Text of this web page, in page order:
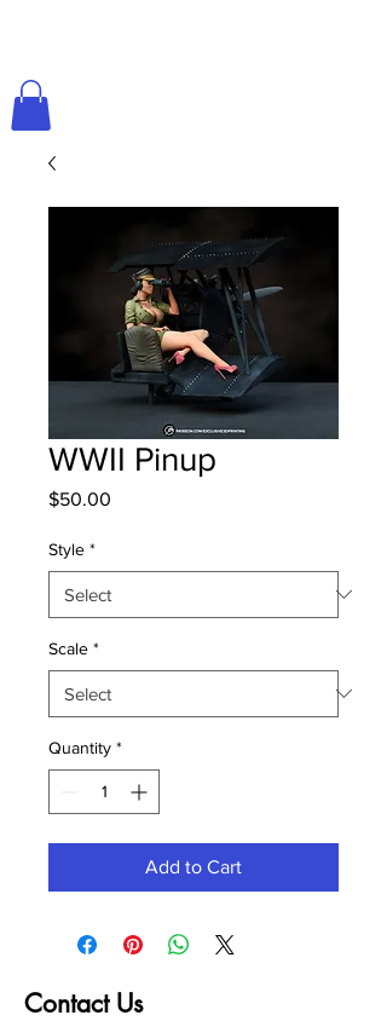
WWII Pinup
$50.00
Style *
Scale *
Quantity *
Add to Cart
Contact Us